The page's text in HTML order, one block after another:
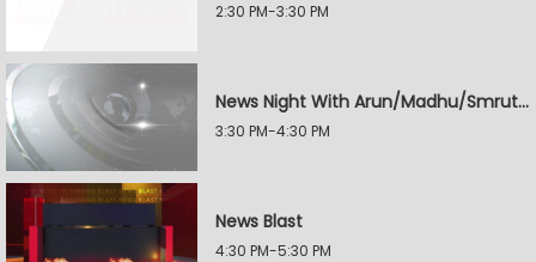
2:30 PM-3:30 PM
News Night With Arun/Madhu/Smruthy
3:30 PM-4:30 PM
News Blast
4:30 PM-5:30 PM